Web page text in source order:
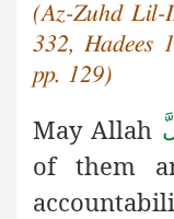
(Az-Zuhd Lil-
332, Hadees
pp. 129)
May Allah
of them